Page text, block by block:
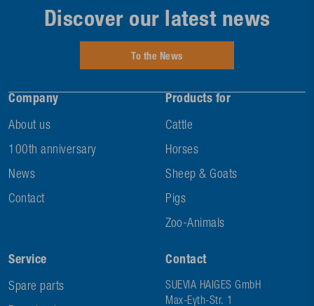
Company
About us
100th anniversary
News
Contact
Products for
Cattle
Horses
Sheep & Goats
Pigs
Zoo-Animals
Service
Spare parts
Contact
SUEVIA HAIGES GmbH
Max-Eyth-Str. 1
Discover our latest news
To the News